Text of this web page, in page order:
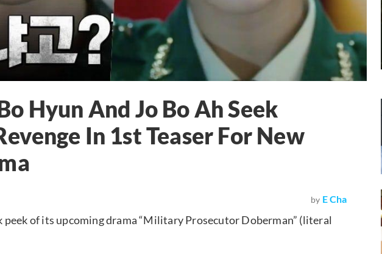
Hyun And Jo Bo Ah Seek
In 1st Teaser For New
by E Cha
peek of its upcoming drama “Military Prosecutor Doberman” (literal